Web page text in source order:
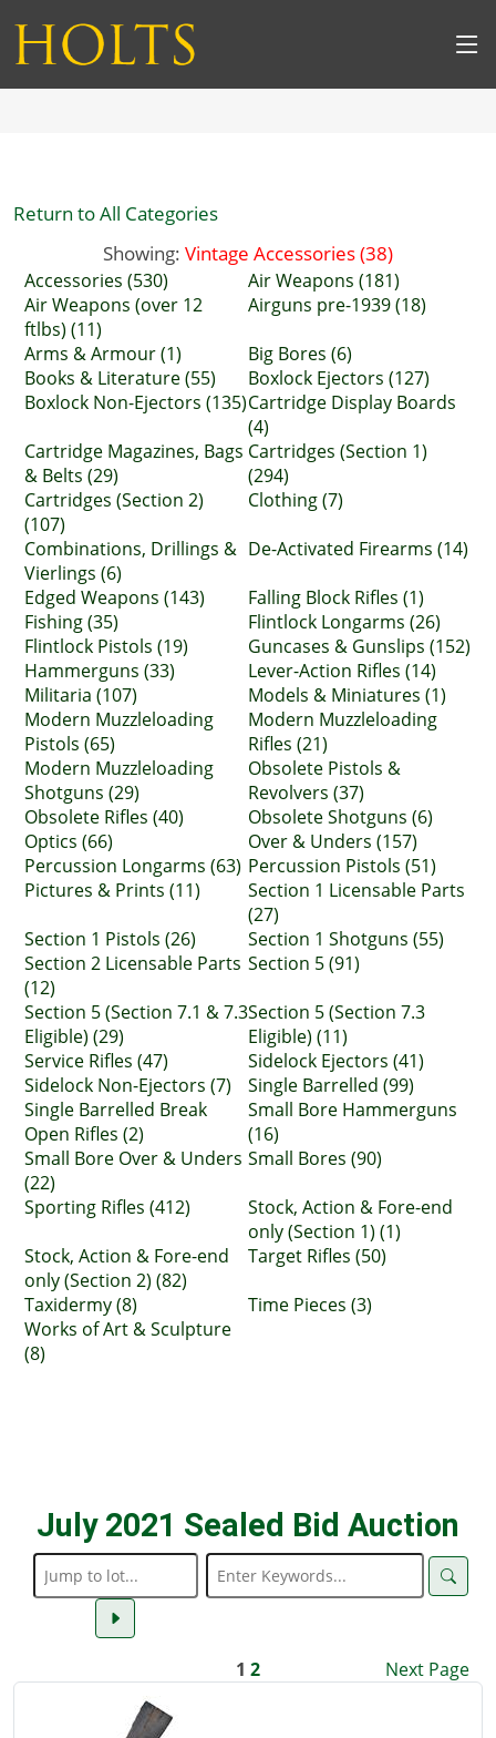
Return to All Categories
Showing: Vintage Accessories (38)
Accessories (530)
Air Weapons (181)
Air Weapons (over 12
ftlbs) (11)
Airguns pre-1939 (18)
Arms & Armour (1)
Big Bores (6)
Books & Literature (55)
Boxlock Ejectors (127)
Boxlock Non-Ejectors (135)Cartridge Display Boards
(4)
Cartridge Magazines, Bags
& Belts (29)
Cartridges (Section 1)
(294)
Cartridges (Section 2)
(107)
Clothing (7)
Combinations, Drillings &
Vierlings (6)
De-Activated Firearms (14)
Edged Weapons (143)
Falling Block Rifles (1)
Fishing (35)
Flintlock Longarms (26)
Flintlock Pistols (19)
Guncases & Gunslips (152)
Hammerguns (33)
Lever-Action Rifles (14)
Militaria (107)
Models & Miniatures (1)
Modern Muzzleloading
Pistols (65)
Modern Muzzleloading
Rifles (21)
Modern Muzzleloading
Shotguns (29)
Obsolete Pistols &
Revolvers (37)
Obsolete Rifles (40)
Obsolete Shotguns (6)
Optics (66)
Over & Unders (157)
Percussion Longarms (63) Percussion Pistols (51)
Pictures & Prints (11)
Section 1 Licensable Parts
(27)
Section 1 Pistols (26)
Section 1 Shotguns (55)
Section 2 Licensable Parts
(12)
Section 5 (91)
Section 5 (Section 7.1 & 7.3
Eligible) (29)
Section 5 (Section 7.3
Eligible) (11)
Service Rifles (47)
Sidelock Ejectors (41)
Sidelock Non-Ejectors (7)
Single Barrelled (99)
Single Barrelled Break
Open Rifles (2)
Small Bore Hammerguns
(16)
Small Bore Over & Unders
(22)
Small Bores (90)
Sporting Rifles (412)
Stock, Action & Fore-end
only (Section 1) (1)
Stock, Action & Fore-end
only (Section 2) (82)
Target Rifles (50)
Taxidermy (8)
Time Pieces (3)
Works of Art & Sculpture
(8)
July 2021 Sealed Bid Auction
1 2 Next Page